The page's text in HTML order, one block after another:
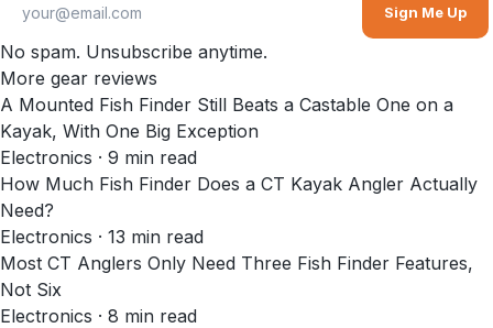
Sign Me Up
No spam. Unsubscribe anytime.
More gear reviews
A Mounted Fish Finder Still Beats a Castable One on a
Kayak, With One Big Exception
Electronics · 9 min read
How Much Fish Finder Does a CT Kayak Angler Actually
Need?
Electronics · 13 min read
Most CT Anglers Only Need Three Fish Finder Features,
Not Six
Electronics · 8 min read